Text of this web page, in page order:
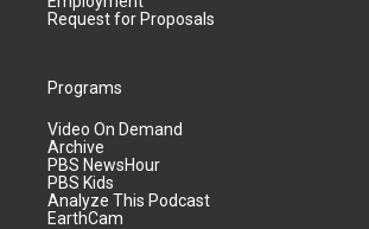
Request for Proposals
Programs
Video On Demand
Archive
PBS NewsHour
PBS Kids
Analyze This Podcast
EarthCam